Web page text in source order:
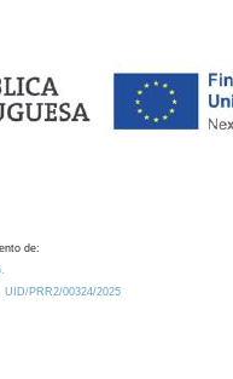
de:
UID/PRR2/00324/2025